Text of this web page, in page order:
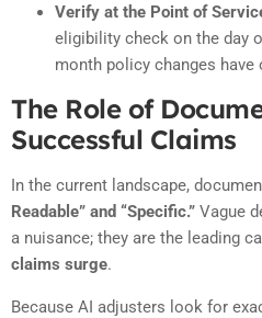
Verify at the Point of
eligibility check on the day
month policy changes have
The Role of
Successful Claims
In the current landscape,
Readable” and “Specific.” Vague
a nuisance; they are the leading
claims surge.
Because AI adjusters look for